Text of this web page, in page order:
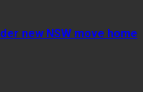
new NSW move home